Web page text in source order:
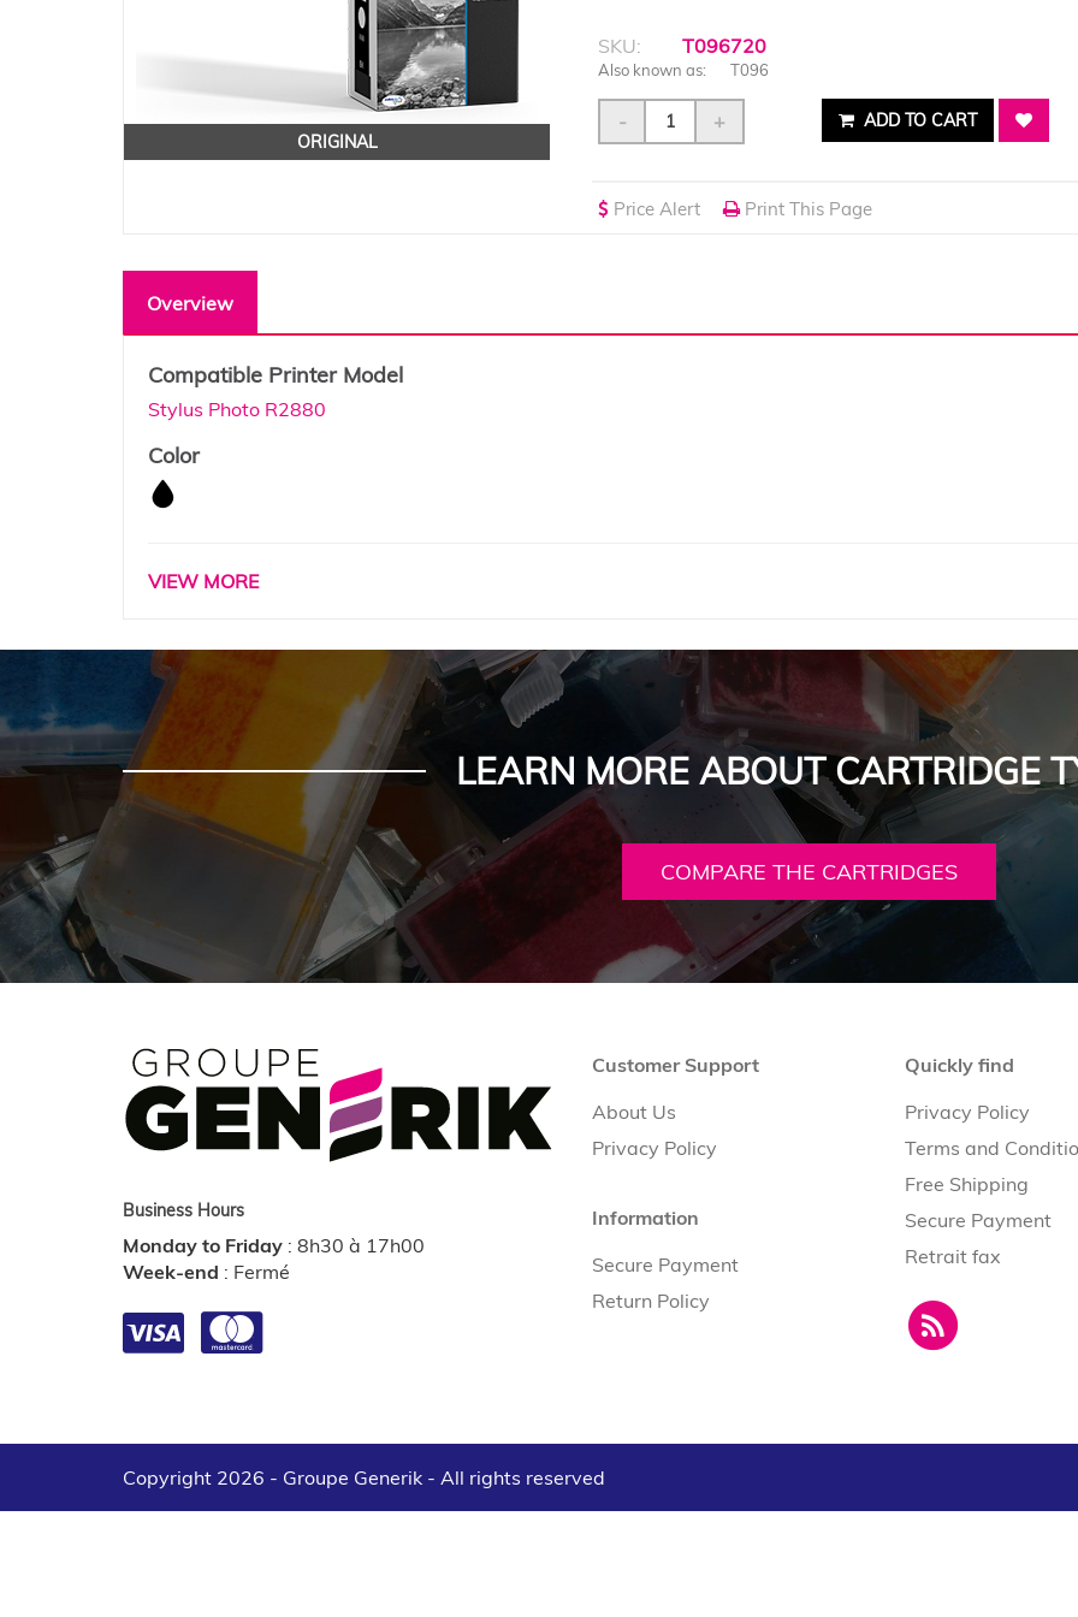
ORIGINAL
SKU: T096720
Also known as: T096
- + ADD TO CART
Price Alert Print This Page
Overview
Compatible Printer Model
Stylus Photo R2880
Color
VIEW MORE
LEARN MORE ABOUT CARTRIDGE
COMPARE THE CARTRIDGES
Business Hours
Monday to Friday : 8h30 à 17h00
Week-end : Fermé
Customer Support
About Us
Privacy Policy
Information
Secure Payment
Return Policy
Quickly find
Privacy Policy
Terms and
Free Shipping
Secure Payment
Retrait fax
Copyright 2026 - Groupe Generik - All rights reserved